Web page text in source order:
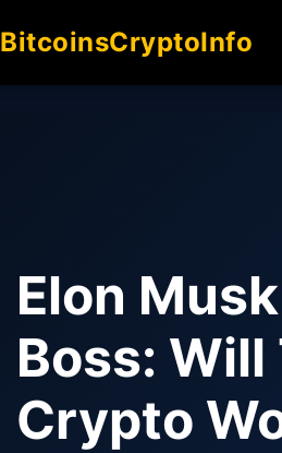
BitcoinsCryptoInfo
Elon
Boss:
Crypto